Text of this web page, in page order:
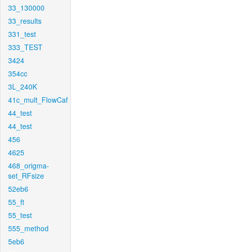
33_130000
33_results
331_test
333_TEST
3424
354cc
3L_240K
41c_mult_FlowCaf
44_test
44_test
456
4625
468_origma-
set_RFsize
52eb6
55_ft
55_test
555_method
5eb6